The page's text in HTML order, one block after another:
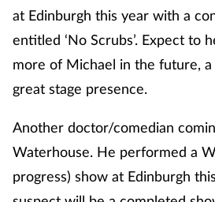
at Edinburgh this year with a
entitled ‘No Scrubs’. Expect to
more of Michael in the future,
great stage presence.
Another doctor/comedian
Waterhouse. He performed a
progress) show at Edinburgh